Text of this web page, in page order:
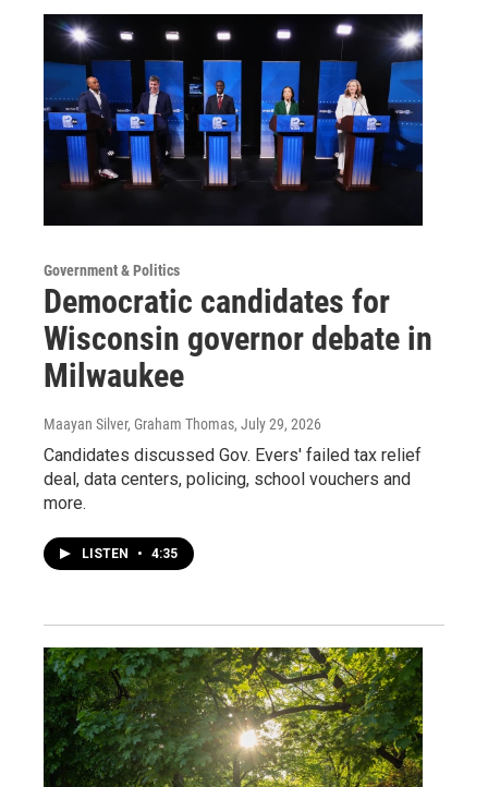
Government & Politics
Democratic candidates for
Wisconsin governor debate in
Milwaukee
Maayan Silver, Graham Thomas, July 29, 2026
Candidates discussed Gov. Evers' failed tax relief
deal, data centers, policing, school vouchers and
more.
LISTEN • 4:35